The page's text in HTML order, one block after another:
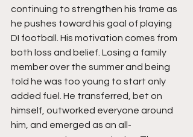
continuing to strengthen his frame as
he pushes toward his goal of playing
DI football. His motivation comes from
both loss and belief. Losing a family
member over the summer and being
told he was too young to start only
added fuel. He transferred, bet on
himself, outworked everyone around
him, and emerged as an all-